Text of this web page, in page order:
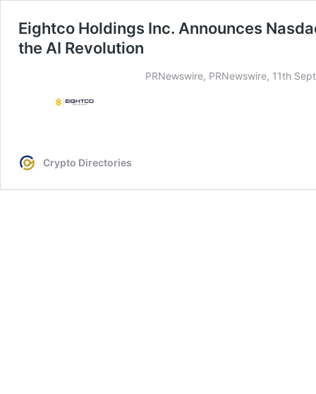
Eightco Holdings Inc. Announces
the AI Revolution
PRNewswire, PRNewswire, 11th
Crypto Directories